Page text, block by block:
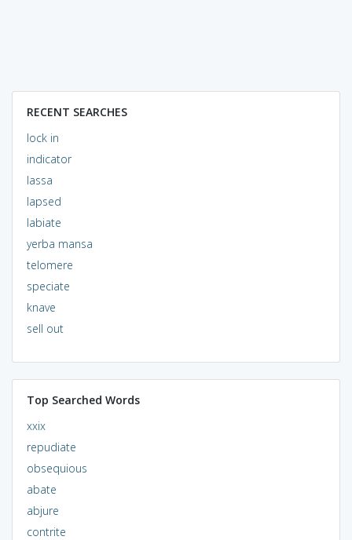
RECENT SEARCHES
lock in
indicator
lassa
lapsed
labiate
yerba mansa
telomere
speciate
knave
sell out
Top Searched Words
xxix
repudiate
obsequious
abate
abjure
contrite